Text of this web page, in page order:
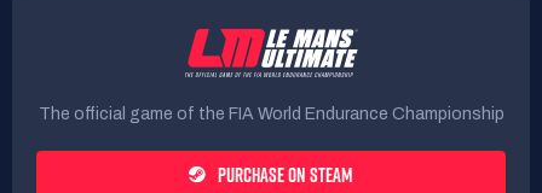
The official game of the FIA World Endurance Championship
PURCHASE ON STEAM